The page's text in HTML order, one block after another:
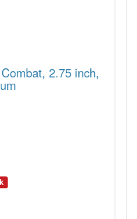
2.75 inch,